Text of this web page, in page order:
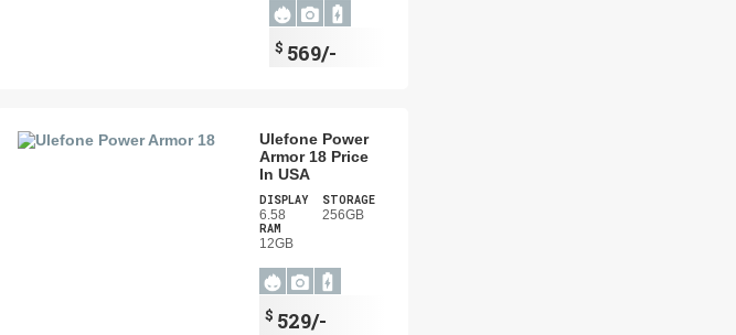
$ 569/-
Ulefone Power
Armor 18 Price
In USA
DISPLAY
6.58
STORAGE
256GB
RAM
12GB
$ 529/-